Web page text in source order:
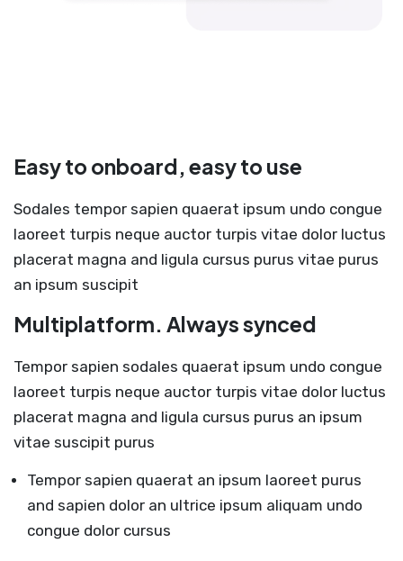
Easy to onboard, easy to use
Sodales tempor sapien quaerat ipsum undo congue
laoreet turpis neque auctor turpis vitae dolor luctus
placerat magna and ligula cursus purus vitae purus
an ipsum suscipit
Multiplatform. Always synced
Tempor sapien sodales quaerat ipsum undo congue
laoreet turpis neque auctor turpis vitae dolor luctus
placerat magna and ligula cursus purus an ipsum
vitae suscipit purus
Tempor sapien quaerat an ipsum laoreet purus
and sapien dolor an ultrice ipsum aliquam undo
congue dolor cursus